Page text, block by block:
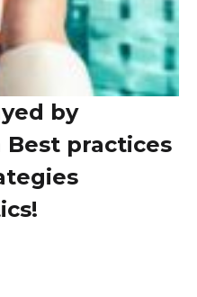
by
practices